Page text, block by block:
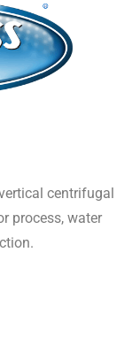
centrifugal
process, water